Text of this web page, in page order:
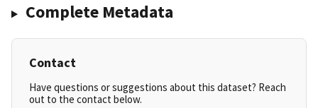
Complete Metadata
Contact
Have questions or suggestions about this dataset? Reach
out to the contact below.